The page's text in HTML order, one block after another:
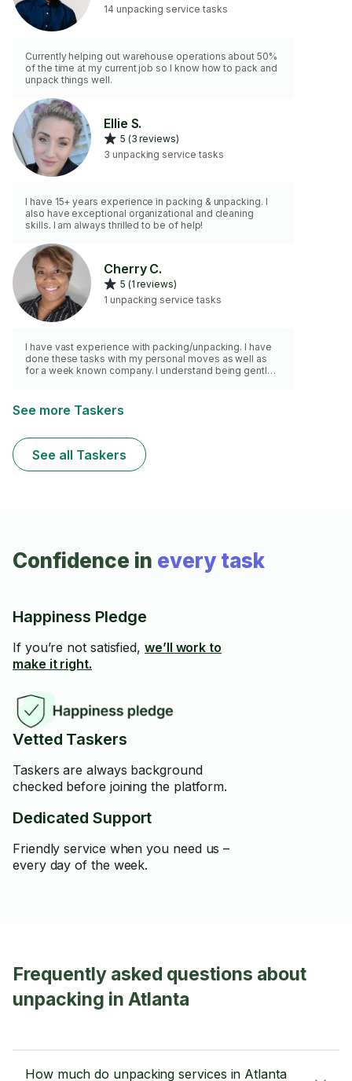
14 unpacking service tasks
Currently helping out warehouse operations about 50%
of the time at my current job so I know how to pack and
unpack things well.
Ellie S.
5 (3 reviews)
3 unpacking service tasks
I have 15+ years experience in packing & unpacking. I
also have exceptional organizational and cleaning
skills. I am always thrilled to be of help!
Cherry C.
5 (1 reviews)
1 unpacking service tasks
I have vast experience with packing/unpacking. I have
done these tasks with my personal moves as well as
for a week known company. I understand being gentle
See more Taskers
See all Taskers
Confidence in every task
Happiness Pledge
If you’re not satisfied, we’ll work to
make it right.
Vetted Taskers
Taskers are always background
checked before joining the platform.
Dedicated Support
Friendly service when you need us –
every day of the week.
Frequently asked questions about
unpacking in Atlanta
How much do unpacking services in Atlanta